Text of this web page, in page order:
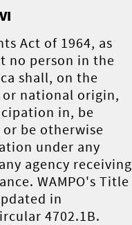
Act of 1964, as
no person in the
shall, on the
or national origin,
in, be
be otherwise
under any
agency receiving
WAMPO's Title
in
4702.1B.